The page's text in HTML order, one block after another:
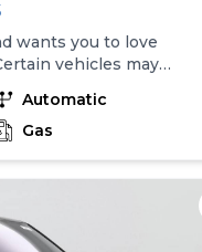
wants you to love
vehicles may
nhtsa.gov/recalls
safety recall.
easy. You can shop
the comfort of
express pickup at
behind every used car
Automatic
Gas